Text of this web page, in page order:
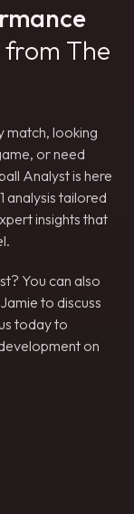
from The
match, looking
or need
Analyst is here
analysis tailored
insights that
You can also
to discuss
today to
on